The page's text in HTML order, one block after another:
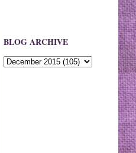
BLOG ARCHIVE